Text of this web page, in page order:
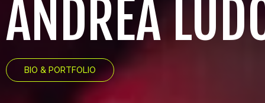
ANDREA
BIO & PORTFOLIO